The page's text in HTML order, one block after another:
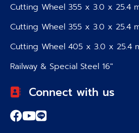
Cutting Wheel 355 x 3.0 x 25.4
Cutting Wheel 355 x 3.0 x 25.4
Cutting Wheel 405 x 3.0 x 25.4
Railway & Special Steel 16″
Connect with us